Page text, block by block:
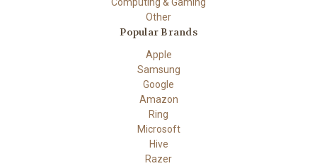
Other
Popular Brands
Apple
Samsung
Google
Amazon
Ring
Microsoft
Hive
Razer